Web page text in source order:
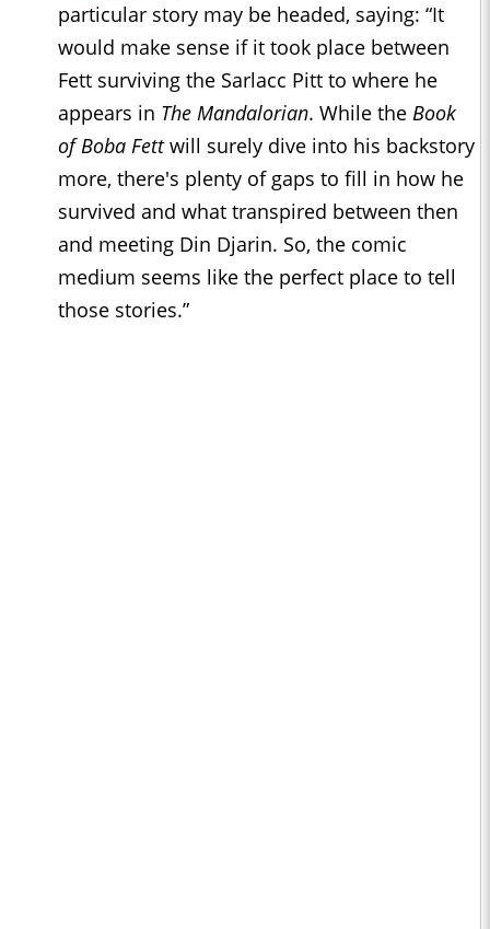
particular story may be headed, saying: “It
would make sense if it took place between
Fett surviving the Sarlacc Pitt to where he
appears in The Mandalorian. While the Book
of Boba Fettwill surely dive into his backstory
more, there's plenty of gaps to fill in how he
survived and what transpired between then
and meeting Din Djarin. So, the comic
medium seems like the perfect place to tell
those stories.”